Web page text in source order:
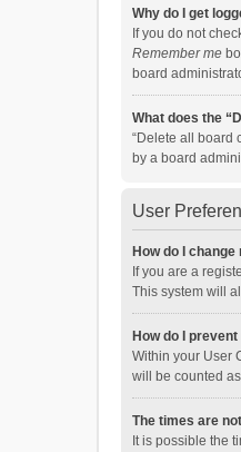
Why do I get
If you do not
Remember me
board
What does the
“Delete all board
by a board
User
How do I
If you are a
This system will
How do I
Within your User
will be counted
The times are
It is possible the